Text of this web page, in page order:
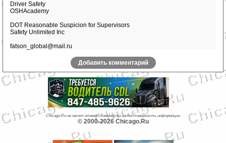
Driver Safety
OSHAcademy
DOT Reasonable Suspicion for Supervisors
Safety Unlimited Inc
fatson_global@mail.ru
Добавить комментарий
Chicago.Ru не несет ответственности за достоверность информации
© 2000-2026 Chicago.Ru